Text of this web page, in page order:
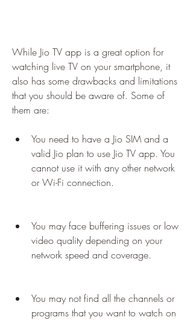
While Jio TV app is a great option for
watching live TV on your smartphone, it
also has some drawbacks and limitations
that you should be aware of. Some of
them are:
You need to have a Jio SIM and a
valid Jio plan to use Jio TV app. You
cannot use it with any other network
or Wi-Fi connection.
You may face buffering issues or low
video quality depending on your
network speed and coverage.
You may not find all the channels or
programs that you want to watch on